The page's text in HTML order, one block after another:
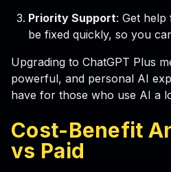
Priority Support: Get
be fixed quickly, so you
Upgrading to ChatGPT Plus
powerful, and personal AI
have for those who use AI a
Cost-Benefit
vs Paid